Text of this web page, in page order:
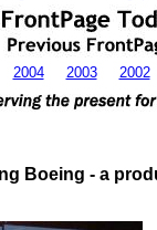
2004 2003 2002
Boeing - a